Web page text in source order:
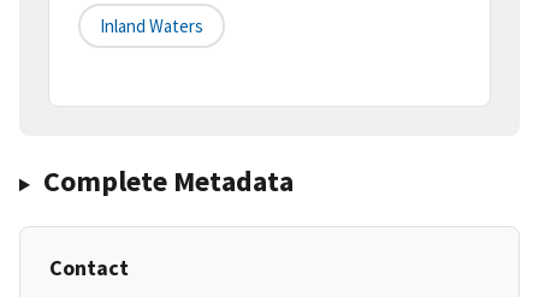
Inland Waters
Complete Metadata
Contact